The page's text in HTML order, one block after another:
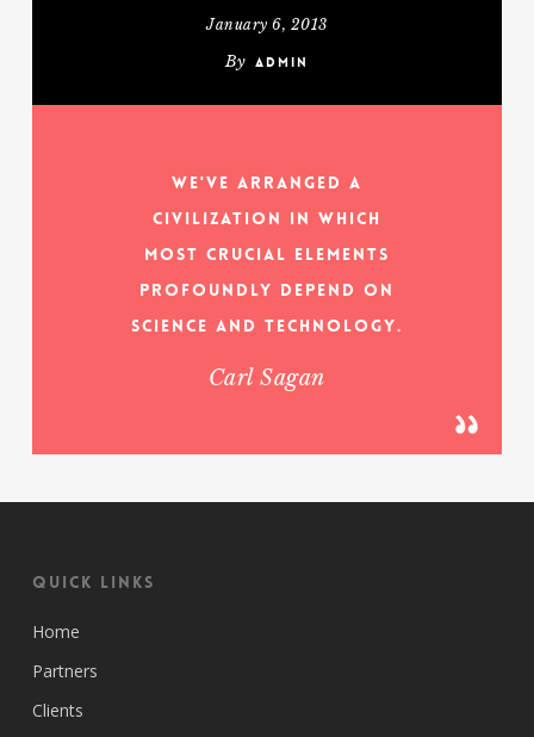
January 6, 2013
By admin
We've arranged a
civilization in which
most crucial elements
profoundly depend on
science and technology.
Carl Sagan
Quick Links
Home
Partners
Clients